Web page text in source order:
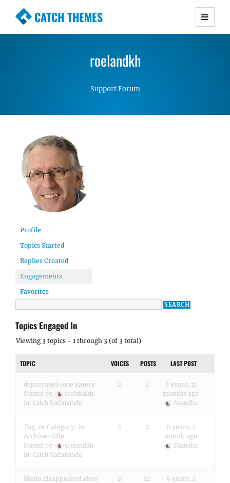
CATCH THEMES
Premium Responsive WordPress Themes with
Simple, Clean and Lightweight Responsive
roelandkh
Support Forum
Profile
Topics Started
Replies Created
Engagements
Favorites
Topics Engaged In
Viewing 3 topics - 1 through 3 (of 3 total)
TOPIC VOICES POSTS LAST POST
deprecated code jquery
Started by:
roelandkh
in: Catch Kathmandu
2 2
5 years, 11
months ago
Skandha
Tag: or Category: in
Archive-title
Started by:
roelandkh
in: Catch Kathmandu
2 2
6 years, 1
month ago
Skandha
Menu disappeared after
2 12
6 years, 1